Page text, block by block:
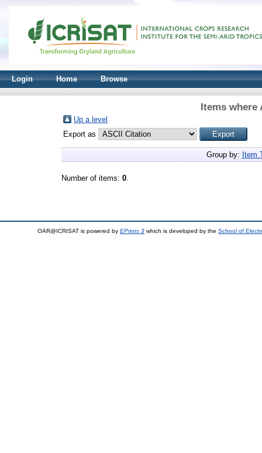
Login Home Browse
Items where
Up a level
Export as
Group by: Item
Number of items: 0.
OAR@ICRISAT is powered by EPrints 3 which is developed by the School of